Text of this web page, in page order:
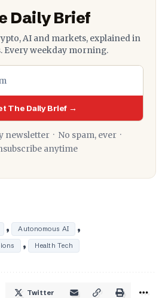
Daily Brief
AI and markets, explained in
Every weekday morning.
The Daily Brief →
newsletter · No spam, ever ·
anytime
, Autonomous AI ,
, Health Tech
Twitter